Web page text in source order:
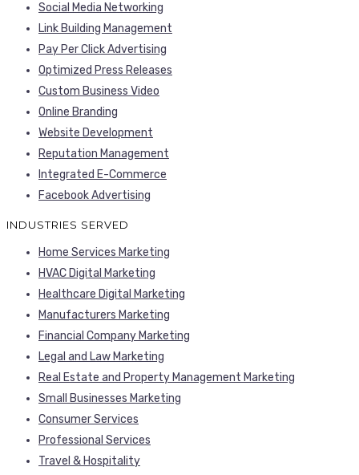
Social Media Networking
Link Building Management
Pay Per Click Advertising
Optimized Press Releases
Custom Business Video
Online Branding
Website Development
Reputation Management
Integrated E-Commerce
Facebook Advertising
INDUSTRIES SERVED
Home Services Marketing
HVAC Digital Marketing
Healthcare Digital Marketing
Manufacturers Marketing
Financial Company Marketing
Legal and Law Marketing
Real Estate and Property Management Marketing
Small Businesses Marketing
Consumer Services
Professional Services
Travel & Hospitality